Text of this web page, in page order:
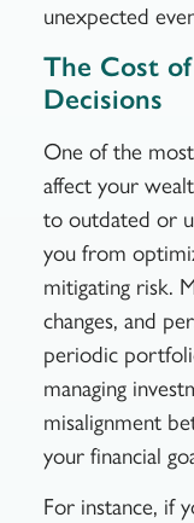
unexpected
The Cost
Decisions
One of the
affect your
to outdated or
you from
mitigating risk.
changes, and
periodic
managing
misalignment
your financial
For instance, if